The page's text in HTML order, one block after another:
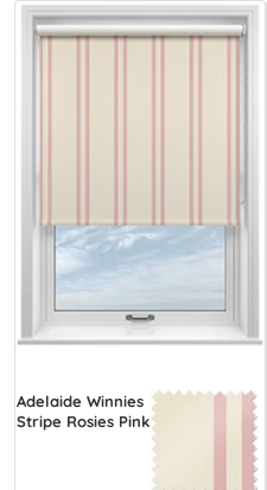
Adelaide Winnies
Stripe Rosies Pink